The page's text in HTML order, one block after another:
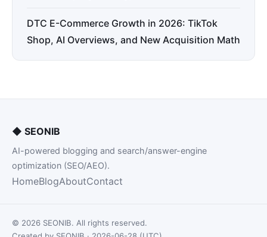
DTC E-Commerce Growth in 2026: TikTok
Shop, AI Overviews, and New Acquisition Math
◆ SEONIB
AI-powered blogging and search/answer-engine
optimization (SEO/AEO).
HomeBlogAboutContact
© 2026 SEONIB. All rights reserved.